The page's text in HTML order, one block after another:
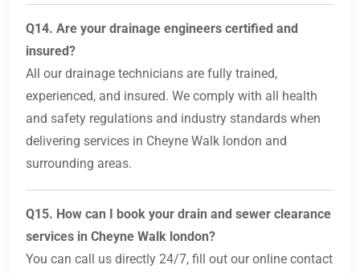
Q14. Are your drainage engineers certified and
insured?
All our drainage technicians are fully trained,
experienced, and insured. We comply with all health
and safety regulations and industry standards when
delivering services in Cheyne Walk london and
surrounding areas.
Q15. How can I book your drain and sewer clearance
services in Cheyne Walk london?
You can call us directly 24/7, fill out our online contact